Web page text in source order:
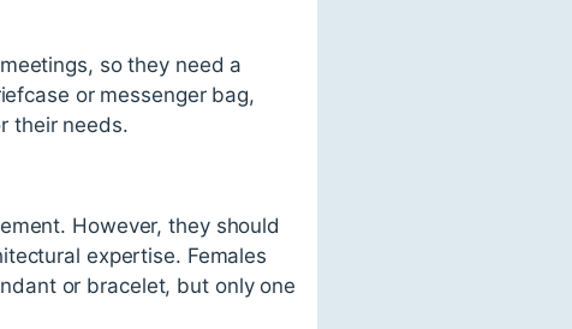
so they need a
or messenger bag,
their needs.
However, they should
expertise. Females
or bracelet, but only one